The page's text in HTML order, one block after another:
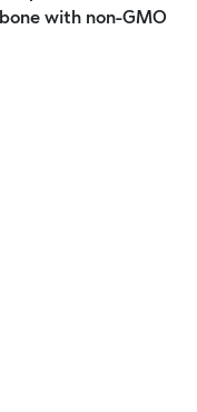
with non-GMO